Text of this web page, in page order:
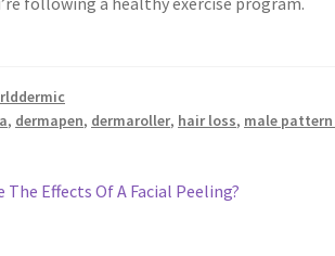
, dermapen, dermaroller, hair loss, male
The Effects Of A Facial Peeling?